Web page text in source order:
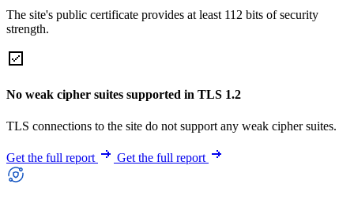
The site's public certificate provides at least 112 bits of security
strength.
No weak cipher suites supported in TLS 1.2
TLS connections to the site do not support any weak cipher suites.
Get the full report Get the full report